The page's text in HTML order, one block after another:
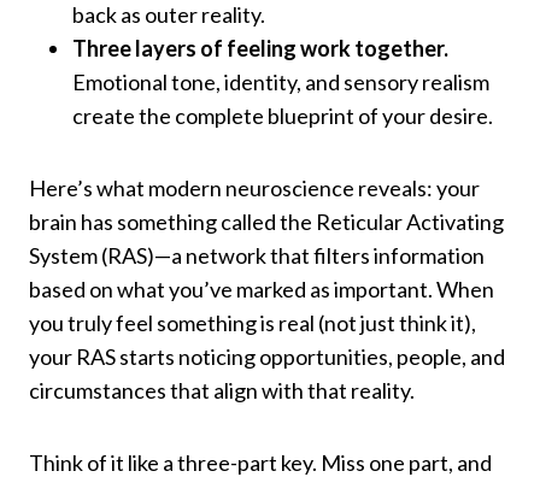
back as outer reality.
Three layers of feeling work together.
Emotional tone, identity, and sensory realism
create the complete blueprint of your desire.
Here’s what modern neuroscience reveals: your
brain has something called the Reticular Activating
System (RAS)—a network that filters information
based on what you’ve marked as important. When
you truly feel something is real (not just think it),
your RAS starts noticing opportunities, people, and
circumstances that align with that reality.
Think of it like a three-part key. Miss one part, and